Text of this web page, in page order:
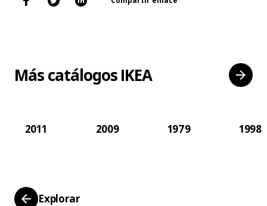
Más catálogos IKEA
2011 2009 1979 1998
Explorar